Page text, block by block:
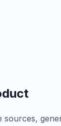
sources,